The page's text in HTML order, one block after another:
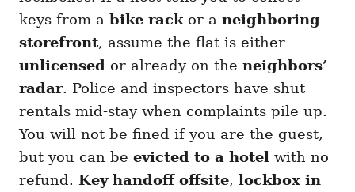
keys from a bike rack or a neighboring
storefront, assume the flat is either
unlicensed or already on the neighbors’
radar. Police and inspectors have shut
rentals mid-stay when complaints pile up.
You will not be fined if you are the guest,
but you can be evicted to a hotel with no
refund. Key handoff offsite, lockbox in